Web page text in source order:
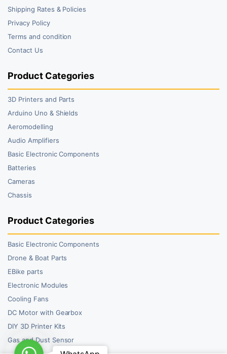
Shipping Rates & Policies
Privacy Policy
Terms and condition
Contact Us
Product Categories
3D Printers and Parts
Arduino Uno & Shields
Aeromodelling
Audio Amplifiers
Basic Electronic Components
Batteries
Cameras
Chassis
Product Categories
Basic Electronic Components
Drone & Boat Parts
EBike parts
Electronic Modules
Cooling Fans
DC Motor with Gearbox
DIY 3D Printer Kits
Gas and Dust Sensor
WhatsApp